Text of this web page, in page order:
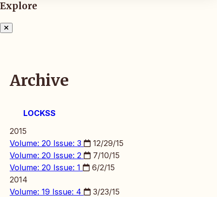
Explore
Archive
LOCKSS
2015
Volume: 20 Issue: 3
12/29/15
Volume: 20 Issue: 2
7/10/15
Volume: 20 Issue: 1
6/2/15
2014
Volume: 19 Issue: 4
3/23/15